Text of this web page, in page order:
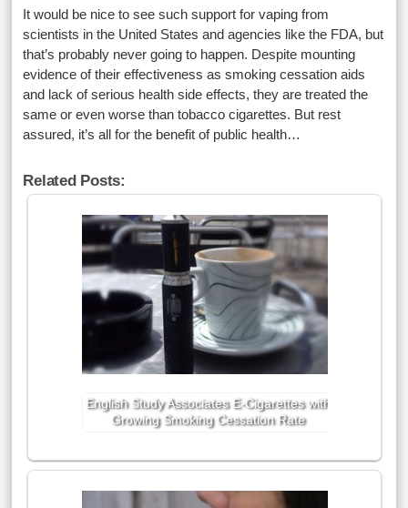
It would be nice to see such support for vaping from
scientists in the United States and agencies like the FDA, but
that’s probably never going to happen. Despite mounting
evidence of their effectiveness as smoking cessation aids
and lack of serious health side effects, they are treated the
same or even worse than tobacco cigarettes. But rest
assured, it’s all for the benefit of public health…
Related Posts:
English Study Associates E-Cigarettes with
Growing Smoking Cessation Rate